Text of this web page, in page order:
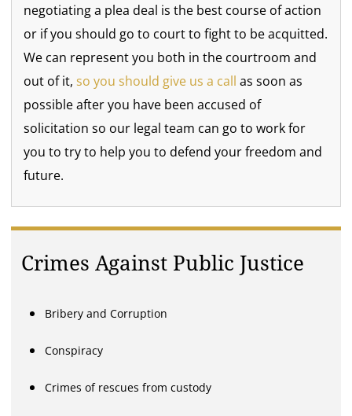
negotiating a plea deal is the best course of action
or if you should go to court to fight to be acquitted.
We can represent you both in the courtroom and
out of it,so you should give us a call as soon as
possible after you have been accused of
solicitation so our legal team can go to work for
you to try to help you to defend your freedom and
future.
Crimes Against Public Justice
Bribery and Corruption
Conspiracy
Crimes of rescues from custody